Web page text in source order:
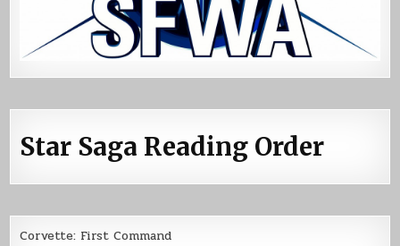
Star Saga Reading Order
Corvette: First Command